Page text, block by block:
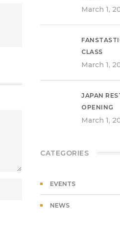
March 1,
CLASS
March 1,
JAPAN
OPENING
March 1,
CATEGORIES
EVENTS
NEWS